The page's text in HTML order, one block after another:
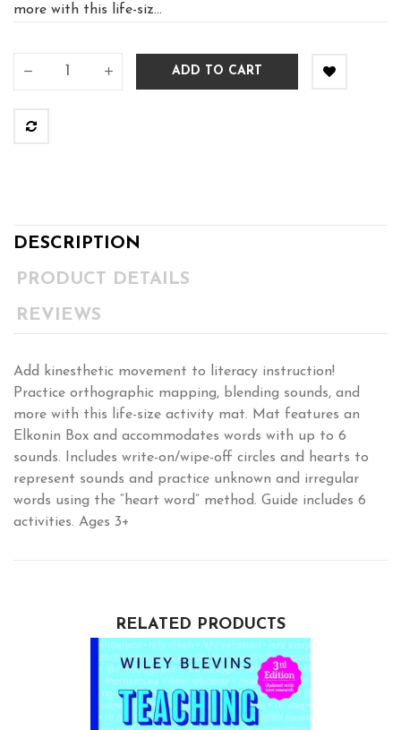
more with this life-siz...
ADD TO CART
DESCRIPTION
PRODUCT DETAILS
REVIEWS
Add kinesthetic movement to literacy instruction!
Practice orthographic mapping, blending sounds, and
more with this life-size activity mat. Mat features an
Elkonin Box and accommodates words with up to 6
sounds. Includes write-on/wipe-off circles and hearts to
represent sounds and practice unknown and irregular
words using the “heart word” method. Guide includes 6
activities. Ages 3+
RELATED PRODUCTS